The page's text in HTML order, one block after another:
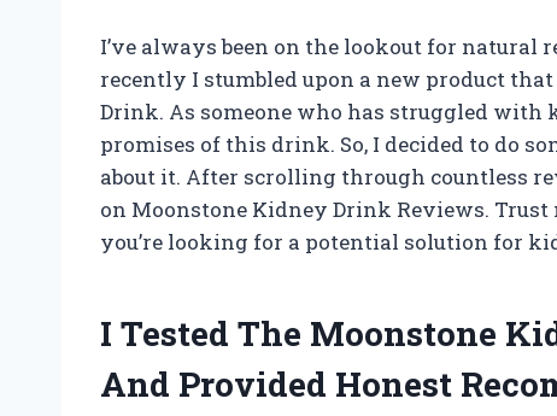
I’ve always been on the lookout for
recently I stumbled upon a new product
Drink. As someone who has struggled
promises of this drink. So, I decided to do
about it. After scrolling through countless
on Moonstone Kidney Drink Reviews.
you’re looking for a potential solution for
I Tested The Moonstone
And Provided Honest